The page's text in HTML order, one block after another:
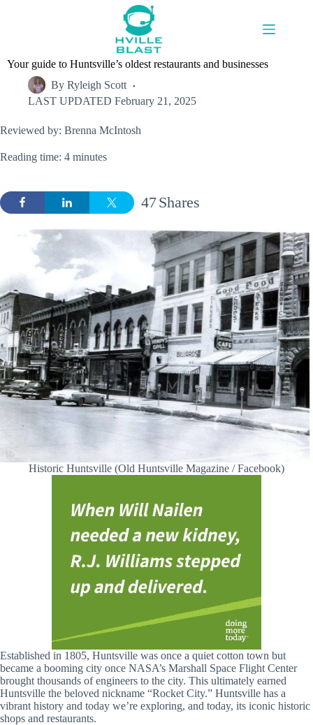
Your guide to Huntsville’s oldest restaurants and businesses
By Ryleigh Scott
LAST UPDATED February 21, 2025
Reviewed by: Brenna McIntosh
Reading time: 4 minutes
Shares
47
Historic Huntsville (Old Huntsville Magazine / Facebook)
Established in 1805, Huntsville was once a quiet cotton town but
became a booming city once NASA’s Marshall Space Flight Center
brought thousands of engineers to the city. This ultimately earned
Huntsville the beloved nickname “Rocket City.” Huntsville has a
vibrant history and today we’re exploring, and today, its iconic historic
shops and restaurants.